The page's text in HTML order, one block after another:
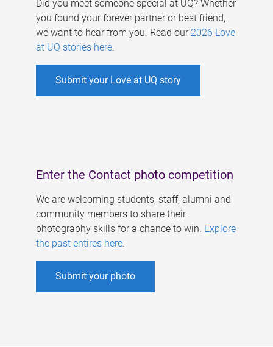
Did you meet someone special at UQ? Whether
you found your forever partner or best friend,
we want to hear from you. Read our 2026 Love
at UQ stories here.
Submit your Love at UQ story
Enter the Contact photo competition
We are welcoming students, staff, alumni and
community members to share their
photography skills for a chance to win. Explore
the past entires here.
Submit your photo